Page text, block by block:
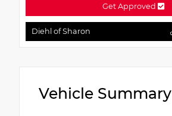
Get Approved
Diehl of Sharon
Vehicle Summary